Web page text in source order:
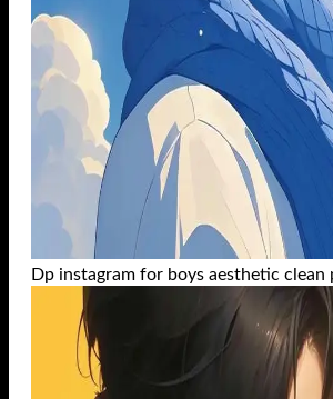
Dp instagram for boys aesthetic clean